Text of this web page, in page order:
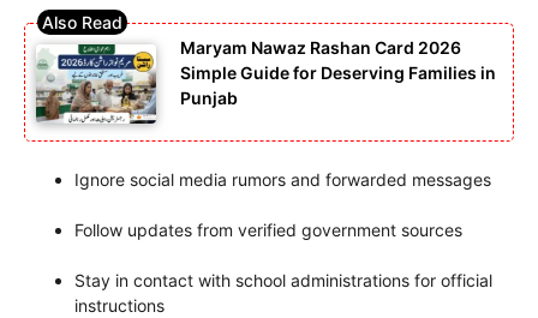
Maryam Nawaz Rashan Card 2026
Simple Guide for Deserving Families in
Punjab
Ignore social media rumors and forwarded messages
Follow updates from verified government sources
Stay in contact with school administrations for official
instructions